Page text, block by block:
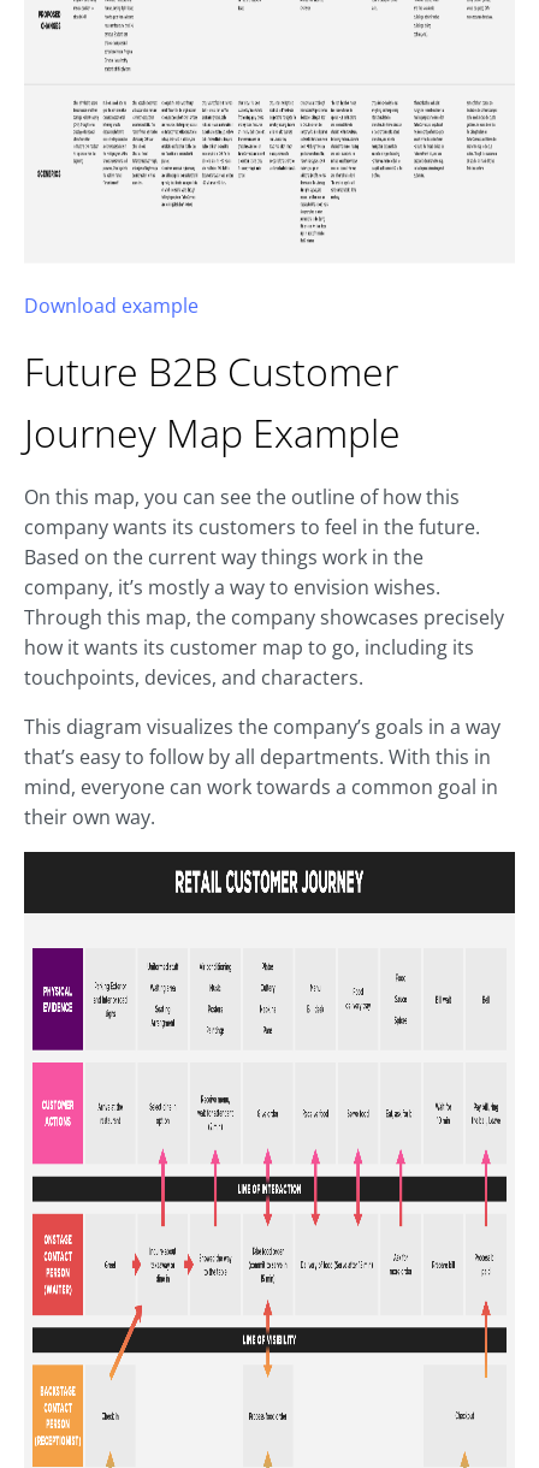
Download example
Future B2B Customer
Journey Map Example
On this map, you can see the outline of how this
company wants its customers to feel in the future.
Based on the current way things work in the
company, it’s mostly a way to envision wishes.
Through this map, the company showcases precisely
how it wants its customer map to go, including its
touchpoints, devices, and characters.
This diagram visualizes the company’s goals in a way
that’s easy to follow by all departments. With this in
mind, everyone can work towards a common goal in
their own way.